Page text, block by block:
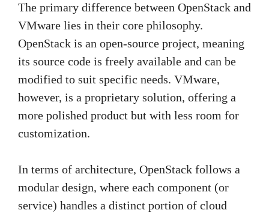
The primary difference between OpenStack and
VMware lies in their core philosophy.
OpenStack is an open-source project, meaning
its source code is freely available and can be
modified to suit specific needs. VMware,
however, is a proprietary solution, offering a
more polished product but with less room for
customization.
In terms of architecture, OpenStack follows a
modular design, where each component (or
service) handles a distinct portion of cloud